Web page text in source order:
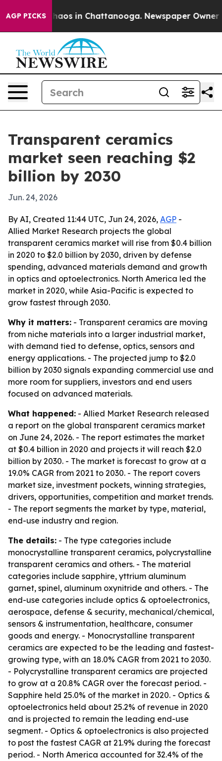
AGP PICKSChaos in Chattanooga. Newspaper Owner
Transparent ceramics
market seen reaching $2
billion by 2030
Jun. 24, 2026
By AI, Created 11:44 UTC, Jun 24, 2026, AGP -
Allied Market Research projects the global
transparent ceramics market will rise from $0.4 billion
in 2020 to $2.0 billion by 2030, driven by defense
spending, advanced materials demand and growth
in optics and optoelectronics. North America led the
market in 2020, while Asia-Pacific is expected to
grow fastest through 2030.
Why it matters: - Transparent ceramics are moving
from niche materials into a larger industrial market,
with demand tied to defense, optics, sensors and
energy applications. - The projected jump to $2.0
billion by 2030 signals expanding commercial use and
more room for suppliers, investors and end users
focused on advanced materials.
What happened: - Allied Market Research released
a report on the global transparent ceramics market
on June 24, 2026. - The report estimates the market
at $0.4 billion in 2020 and projects it will reach $2.0
billion by 2030. - The market is forecast to grow at a
19.0% CAGR from 2021 to 2030. - The report covers
market size, investment pockets, winning strategies,
drivers, opportunities, competition and market trends.
- The report segments the market by type, material,
end-use industry and region.
The details: - The type categories include
monocrystalline transparent ceramics, polycrystalline
transparent ceramics and others. - The material
categories include sapphire, yttrium aluminum
garnet, spinel, aluminum oxynitride and others. - The
end-use categories include optics & optoelectronics,
aerospace, defense & security, mechanical/chemical,
sensors & instrumentation, healthcare, consumer
goods and energy. - Monocrystalline transparent
ceramics are expected to be the leading and fastest-
growing type, with an 18.0% CAGR from 2021 to 2030.
- Polycrystalline transparent ceramics are projected
to grow at a 20.8% CAGR over the forecast period. -
Sapphire held 25.0% of the market in 2020. - Optics &
optoelectronics held about 25.2% of revenue in 2020
and is projected to remain the leading end-use
segment. - Optics & optoelectronics is also projected
to post the fastest CAGR at 21.9% during the forecast
period. - North America accounted for 32.4% of the